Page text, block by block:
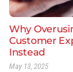
Why
Customer
Instead
May 13, 2025